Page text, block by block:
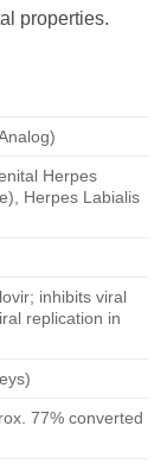
properties.
Herpes
Herpes Labialis
inhibits viral
replication in
77% converted